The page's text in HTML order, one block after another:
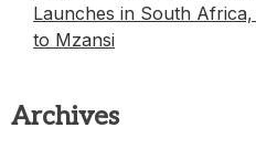
Launches in South
to Mzansi
Archives